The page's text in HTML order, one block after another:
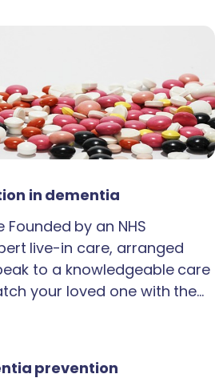
in dementia
by an NHS
live-in care, arranged
to a knowledgeable care
your loved one with the…
prevention